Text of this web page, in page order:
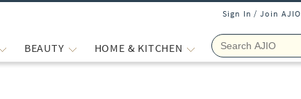
Sign In / Join AJIO
BEAUTY HOME & KITCHEN